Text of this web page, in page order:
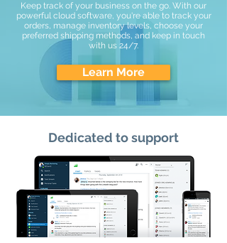
Dedicated to support
Keep track of your business on the go. With our
powerful cloud software, you're able to track your
orders, manage inventory levels, choose your
preferred shipping methods, and keep in touch
with us 24/7.
Learn More